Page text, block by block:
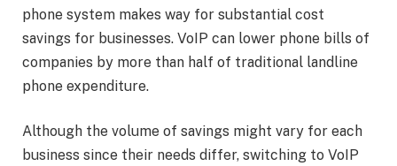
phone system makes way for substantial cost
savings for businesses. VoIP can lower phone bills of
companies by more than half of traditional landline
phone expenditure.
Although the volume of savings might vary for each
business since their needs differ, switching to VoIP